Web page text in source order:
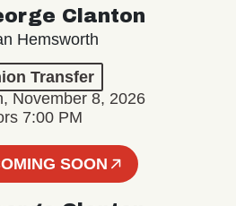
Clanton
Hemsworth
Transfer
November 8, 2026
7:00 PM
SOON